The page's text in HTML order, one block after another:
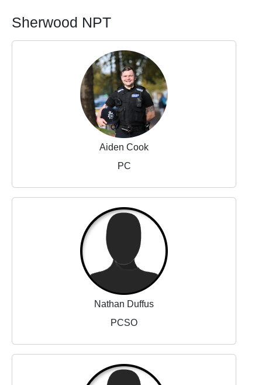
Sherwood NPT
Aiden Cook
PC
Nathan Duffus
PCSO